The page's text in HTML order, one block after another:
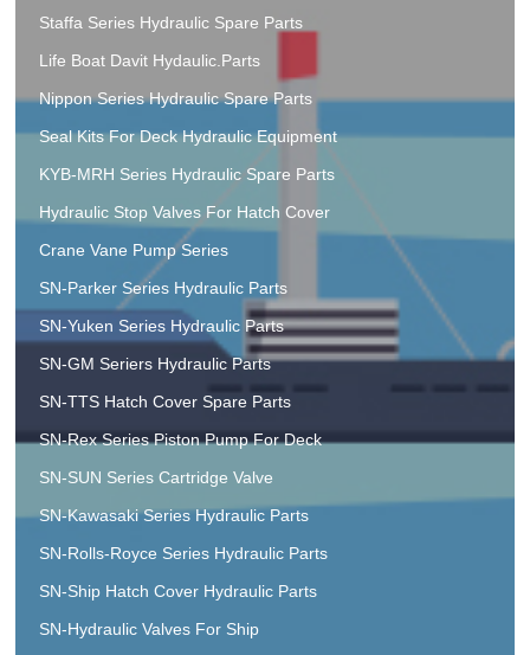
Staffa Series Hydraulic Spare Parts
Life Boat Davit Hydaulic.Parts
Nippon Series Hydraulic Spare Parts
Seal Kits For Deck Hydraulic Equipment
KYB-MRH Series Hydraulic Spare Parts
Hydraulic Stop Valves For Hatch Cover
Crane Vane Pump Series
SN-Parker Series Hydraulic Parts
SN-Yuken Series Hydraulic Parts
SN-GM Seriers Hydraulic Parts
SN-TTS Hatch Cover Spare Parts
SN-Rex Series Piston Pump For Deck
SN-SUN Series Cartridge Valve
SN-Kawasaki Series Hydraulic Parts
SN-Rolls-Royce Series Hydraulic Parts
SN-Ship Hatch Cover Hydraulic Parts
SN-Hydraulic Valves For Ship